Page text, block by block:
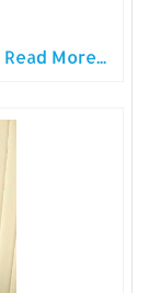
Read More...